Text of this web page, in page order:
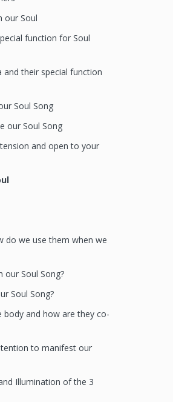
our Soul
function for Soul
their special function
Soul Song
our Soul Song
and open to your
do we use them when we
Soul Song?
Soul Song?
and how are they co-
to manifest our
Illumination of the 3